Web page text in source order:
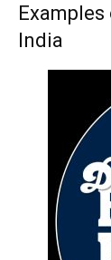
India